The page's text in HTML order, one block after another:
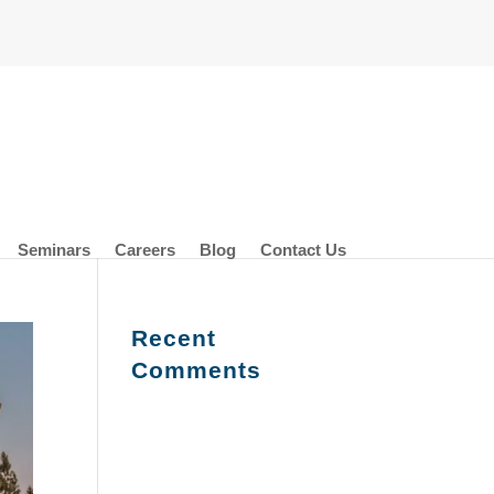
Seminars Careers Blog Contact Us
Recent
Comments